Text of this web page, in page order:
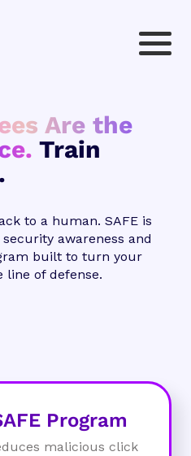
Are the
Train
to a human. SAFE is
awareness and
built to turn your
line of defense.
Program
malicious click